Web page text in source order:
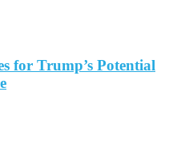
for Trump’s Potential